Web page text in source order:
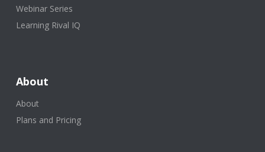
Webinar Series
Learning Rival IQ
About
About
Plans and Pricing